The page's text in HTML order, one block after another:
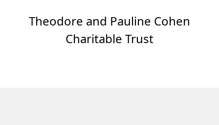
Theodore and Pauline Cohen
Charitable Trust